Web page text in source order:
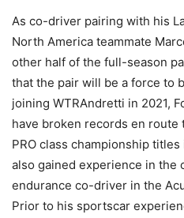
As co-driver pairing with his
North America teammate
other half of the full-season
that the pair will be a force to
joining WTRAndretti in 2021,
have broken records en route
PRO class championship
also gained experience in the
endurance co-driver in the
Prior to his sportscar